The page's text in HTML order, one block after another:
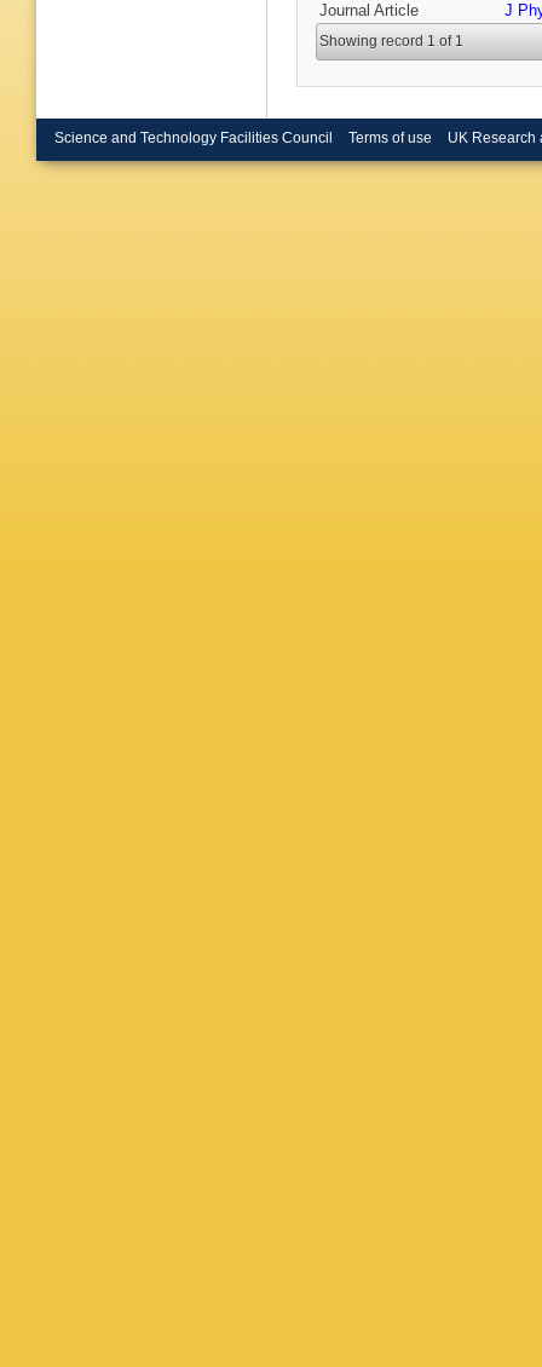
Journal Article J
Showing record 1 of 1
Science and Technology Facilities Council Terms of use UK Research